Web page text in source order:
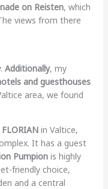
on Reisten, which
views from there
Additionally, my
and guesthouses
area, we found
in Valtice,
It has a guest
Pumpionis highly
friendly choice,
and a central